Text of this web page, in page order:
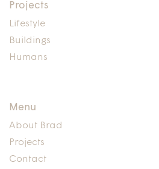
Projects
Lifestyle
Buildings
Humans
Menu
About Brad
Projects
Contact